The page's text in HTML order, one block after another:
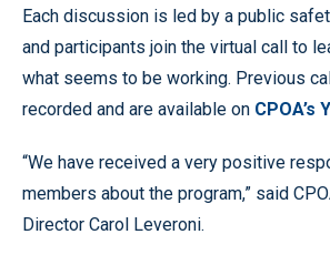
Each discussion is led by a public
and participants join the virtual call to
what seems to be working. Previous
recorded and are available on CPOA’s
“We have received a very positive
members about the program,” said
Director Carol Leveroni.